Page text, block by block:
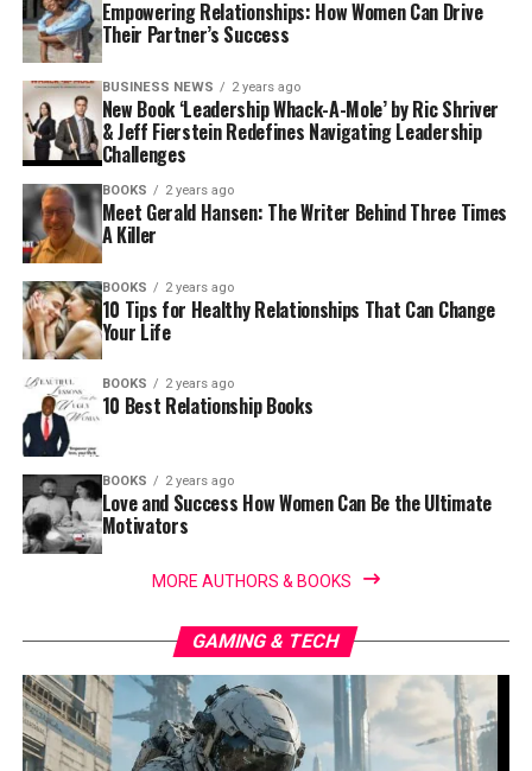
Empowering Relationships: How Women Can Drive
Their Partner’s Success
BUSINESS NEWS 2 years ago
New Book ‘Leadership Whack-A-Mole’ by Ric Shriver
& Jeff Fierstein Redefines Navigating Leadership
Challenges
BOOKS 2 years ago
Meet Gerald Hansen: The Writer Behind Three Times
A Killer
BOOKS 2 years ago
10 Tips for Healthy Relationships That Can Change
Your Life
BOOKS 2 years ago
10 Best Relationship Books
BOOKS 2 years ago
Love and Success How Women Can Be the Ultimate
Motivators
MORE AUTHORS & BOOKS
GAMING & TECH